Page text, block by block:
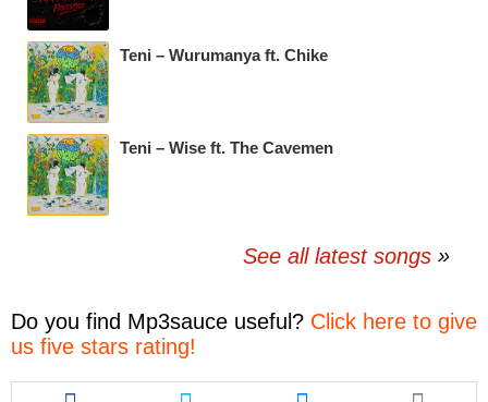
Teni – Wurumanya ft. Chike
Teni – Wise ft. The Cavemen
See all latest songs
Do you find Mp3sauce useful? Click here to give
us five stars rating!
Share
Share
Share